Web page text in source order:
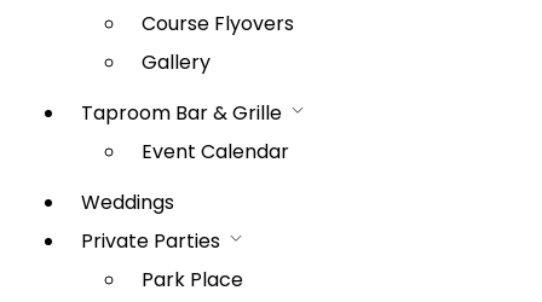
Course Flyovers
Gallery
Taproom Bar & Grille
Event Calendar
Weddings
Private Parties
Park Place